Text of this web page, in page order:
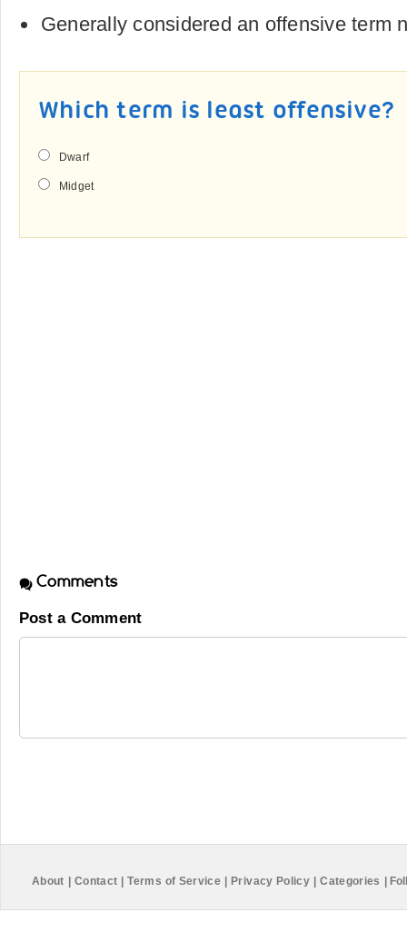
Generally considered an offensive term
Which term is least offensive?
Dwarf
Midget
Comments
Post a Comment
About Contact Terms of Service Privacy Policy Categories